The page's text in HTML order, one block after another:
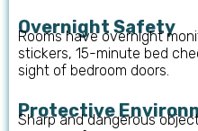
Overnight Safety
Rooms have overnight
stickers, 15-minute bed
sight of bedroom doors.
Protective
Sharp and dangerous